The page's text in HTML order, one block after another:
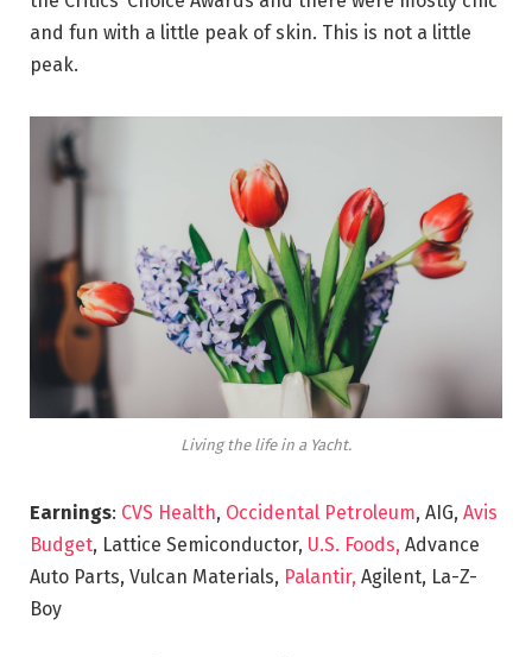
and fun with a little peak of skin. This is not a little
peak.
Living the life in a Yacht.
Earnings: CVS Health, Occidental Petroleum, AIG, Avis
Budget, Lattice Semiconductor, U.S. Foods, Advance
Auto Parts, Vulcan Materials, Palantir, Agilent, La-Z-
Boy